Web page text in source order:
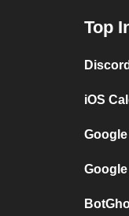
Top
iOS